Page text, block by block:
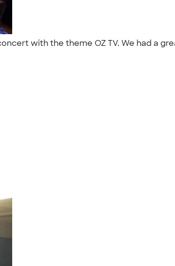
with the theme OZ TV. We had a